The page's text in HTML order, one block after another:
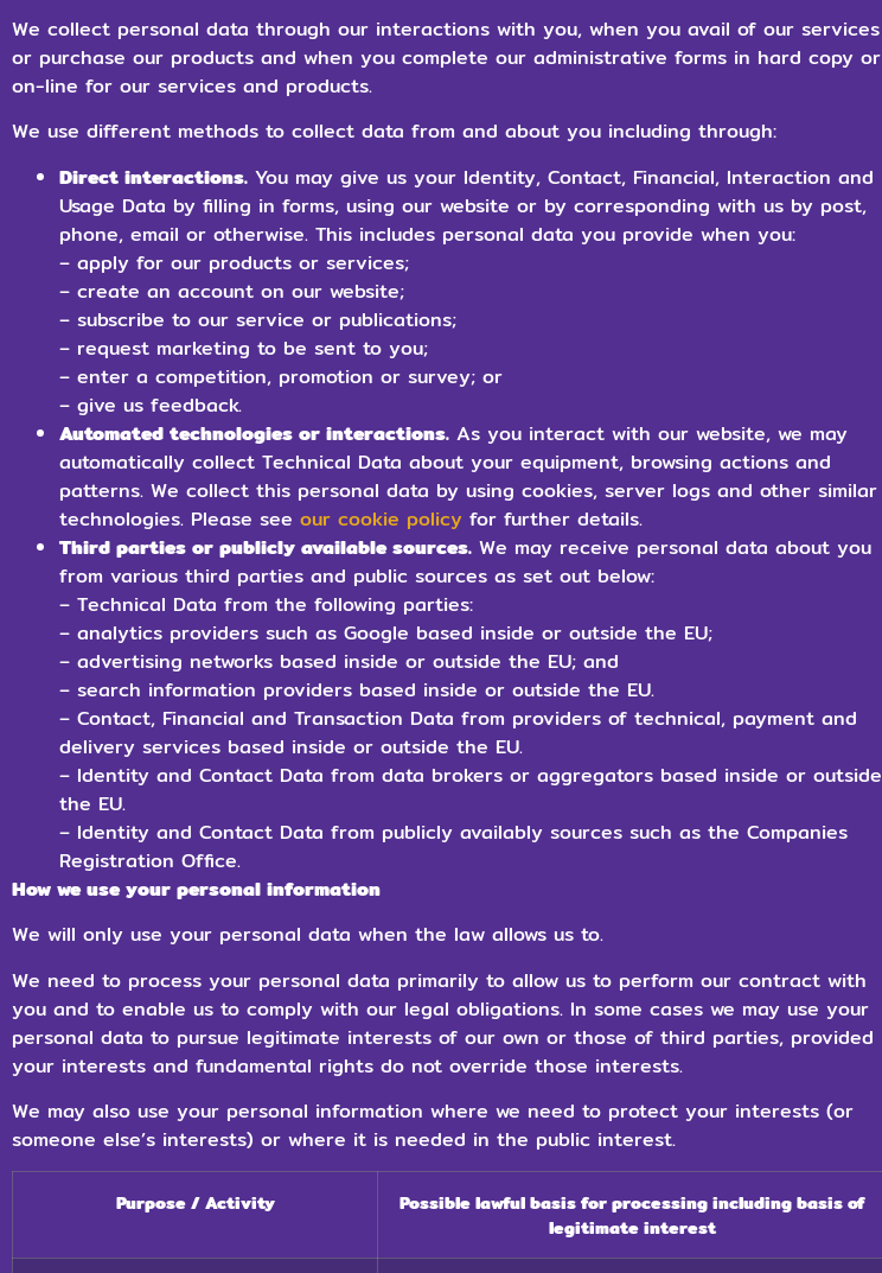
We collect personal data through our interactions with you, when you avail of our services
or purchase our products and when you complete our administrative forms in hard copy or
on-line for our services and products.
We use different methods to collect data from and about you including through:
Direct interactions. You may give us your Identity, Contact, Financial, Interaction and
Usage Data by filling in forms, using our website or by corresponding with us by post,
phone, email or otherwise. This includes personal data you provide when you:
– apply for our products or services;
– create an account on our website;
– subscribe to our service or publications;
– request marketing to be sent to you;
– enter a competition, promotion or survey; or
– give us feedback.
Automated technologies or interactions. As you interact with our website, we may
automatically collect Technical Data about your equipment, browsing actions and
patterns. We collect this personal data by using cookies, server logs and other similar
technologies. Please see our cookie policy for further details.
Third parties or publicly available sources. We may receive personal data about you
from various third parties and public sources as set out below:
– Technical Data from the following parties:
– analytics providers such as Google based inside or outside the EU;
– advertising networks based inside or outside the EU; and
– search information providers based inside or outside the EU.
– Contact, Financial and Transaction Data from providers of technical, payment and
delivery services based inside or outside the EU.
– Identity and Contact Data from data brokers or aggregators based inside or outside
the EU.
– Identity and Contact Data from publicly availably sources such as the Companies
Registration Office.
How we use your personal information
We will only use your personal data when the law allows us to.
We need to process your personal data primarily to allow us to perform our contract with
you and to enable us to comply with our legal obligations. In some cases we may use your
personal data to pursue legitimate interests of our own or those of third parties, provided
your interests and fundamental rights do not override those interests.
We may also use your personal information where we need to protect your interests (or
someone else’s interests) or where it is needed in the public interest.
Purpose / Activity
Possible lawful basis for processing including basis of
legitimate interest